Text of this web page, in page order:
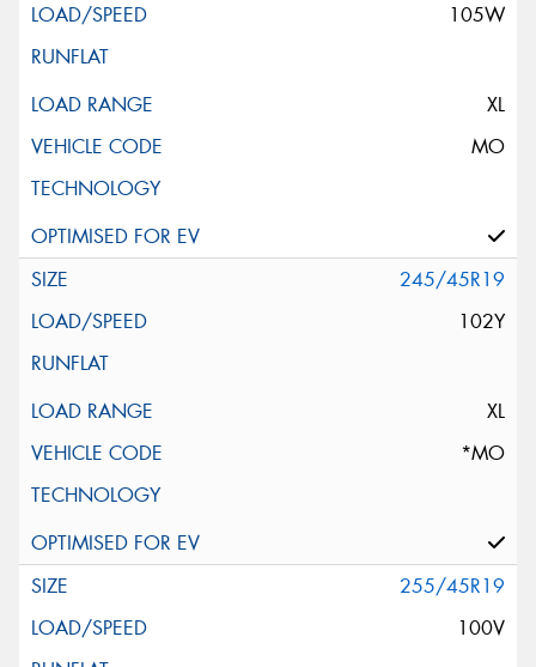
105W
XL
MO
245/45R19
102Y
XL
*MO
255/45R19
100V